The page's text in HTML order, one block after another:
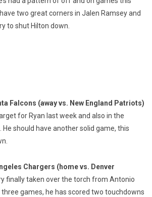
two great corners in Jalen Ramsey and
to shut Hilton down.
Falcons (away vs. New England Patriots)
for Ryan last week and also in the
should have another solid game, this
Chargers (home vs. Denver
finally taken over the torch from Antonio
three games, he has scored two touchdowns